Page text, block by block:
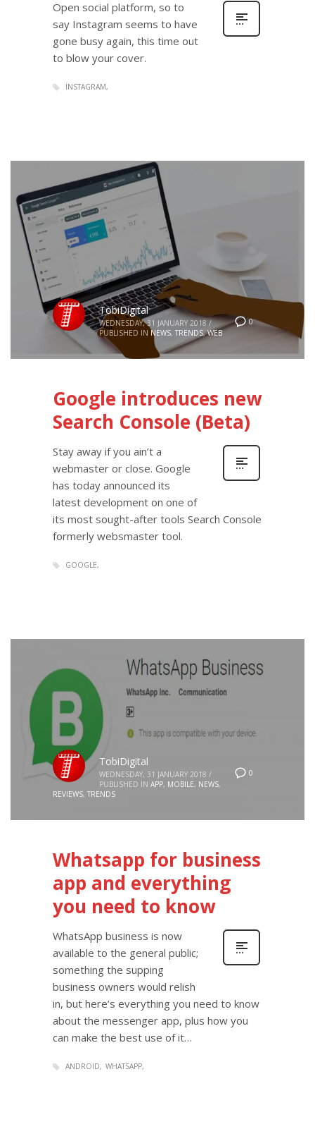
Open social platform, so to
say Instagram seems to have
gone busy again, this time out
to blow your cover.
INSTAGRAM
0
TobiDigital
WEDNESDAY, 31 JANUARY 2018 /
PUBLISHED IN NEWS, TRENDS,WEB
Google introduces new
Search Console (Beta)
Stay away if you ain’t a
webmaster or close. Google
has today announced its
latest development on one of
its most sought-after tools Search Console
formerly websmaster tool.
GOOGLE
0
TobiDigital
WEDNESDAY, 31 JANUARY 2018 /
PUBLISHED IN APP, MOBILE, NEWS,
REVIEWS, TRENDS
Whatsapp for business
app and everything
you need to know
WhatsApp business is now
available to the general public;
something the supping
business owners would relish
in, but here’s everything you need to know
about the messenger app, plus how you
can make the best use of it…
ANDROID WHATSAPP